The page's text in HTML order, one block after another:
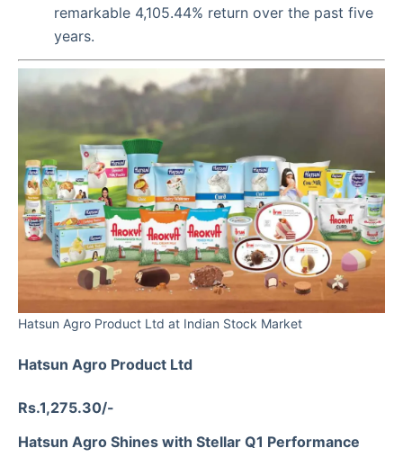
remarkable 4,105.44% return over the past five
years.
Hatsun Agro Product Ltd at Indian Stock Market
Hatsun Agro Product Ltd
Rs.1,275.30/-
Hatsun Agro Shines with Stellar Q1 Performance